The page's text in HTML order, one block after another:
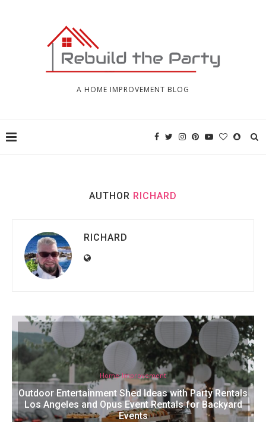
A HOME IMPROVEMENT BLOG
AUTHOR RICHARD
RICHARD
Home Improvement
Outdoor Entertainment Shed Ideas with Party Rentals
Los Angeles and Opus Event Rentals for Backyard
Events